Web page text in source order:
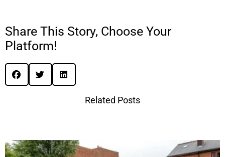
Share This Story, Choose Your
Platform!
Related Posts